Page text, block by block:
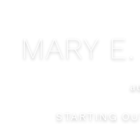
MARY
STARTING